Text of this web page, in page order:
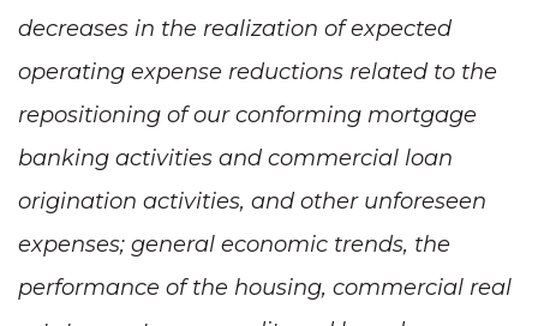
decreases in the realization of expected
operating expense reductions related to the
repositioning of our conforming mortgage
banking activities and commercial loan
origination activities, and other unforeseen
expenses; general economic trends, the
performance of the housing, commercial real